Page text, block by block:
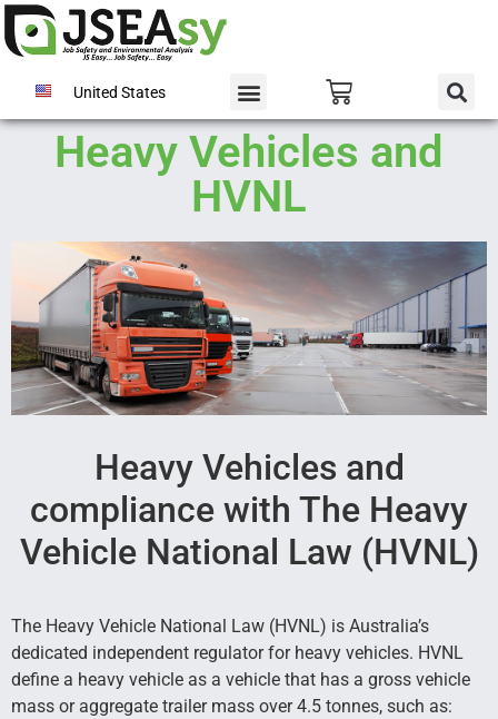
United States
Heavy Vehicles and
HVNL
Heavy Vehicles and
compliance with The Heavy
Vehicle National Law (HVNL)
The Heavy Vehicle National Law (HVNL) is Australia’s
dedicated independent regulator for heavy vehicles. HVNL
define a heavy vehicle as a vehicle that has a gross vehicle
mass or aggregate trailer mass over 4.5 tonnes, such as: